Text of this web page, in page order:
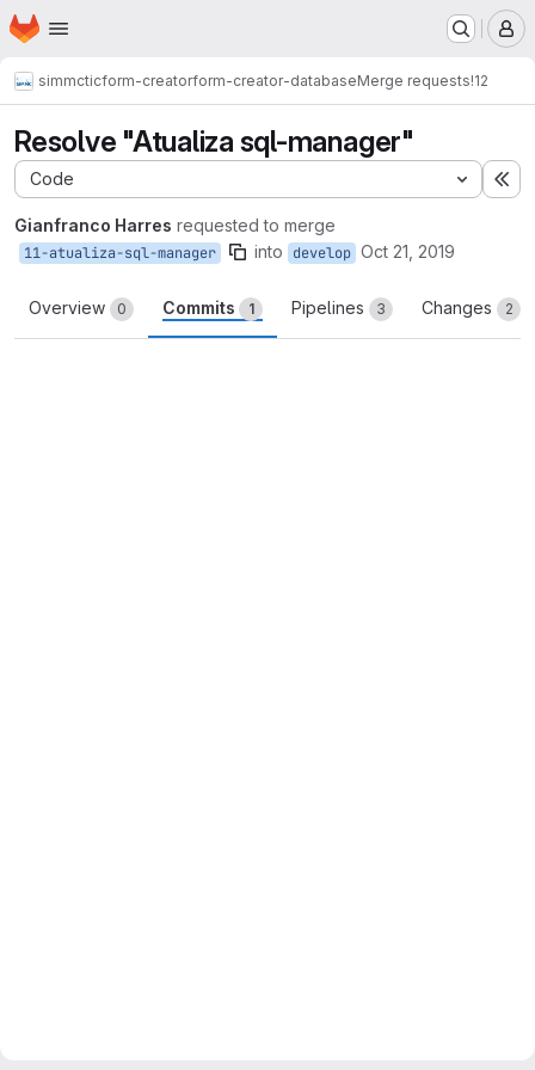
Skip to main content
Homepage
simmcticform-creatorform-creator-databaseMerge requests!12
Resolve "Atualiza sql-manager"
Code
Gianfranco Harres requested to merge
11-atualiza-sql-manager into develop Oct 21, 2019
Overview 0 Commits 1 Pipelines 3 Changes 2